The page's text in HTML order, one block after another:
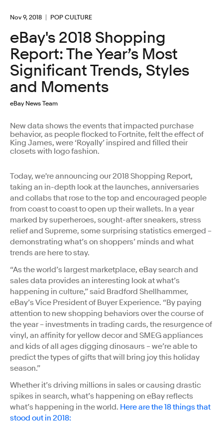
Nov 9, 2018 POP CULTURE
eBay's 2018 Shopping
Report: The Year’s Most
Significant Trends, Styles
and Moments
eBay News Team
New data shows the events that impacted purchase
behavior, as people flocked to Fortnite, felt the effect of
King James, were ‘Royally’ inspired and filled their
closets with logo fashion.
Today, we're announcing our 2018 Shopping Report,
taking an in-depth look at the launches, anniversaries
and collabs that rose to the top and encouraged people
from coast to coast to open up their wallets. In a year
marked by superheroes, sought-after sneakers, stress
relief and Supreme, some surprising statistics emerged –
demonstrating what’s on shoppers’ minds and what
trends are here to stay.
“As the world’s largest marketplace, eBay search and
sales data provides an interesting look at what’s
happening in culture,” said Bradford Shellhammer,
eBay’s Vice President of Buyer Experience. “By paying
attention to new shopping behaviors over the course of
the year – investments in trading cards, the resurgence of
vinyl, an affinity for yellow decor and SMEG appliances
and kids of all ages digging dinosaurs – we’re able to
predict the types of gifts that will bring joy this holiday
season.”
Whether it’s driving millions in sales or causing drastic
spikes in search, what’s happening on eBay reflects
what’s happening in the world. Here are the 18 things that
stood out in 2018: